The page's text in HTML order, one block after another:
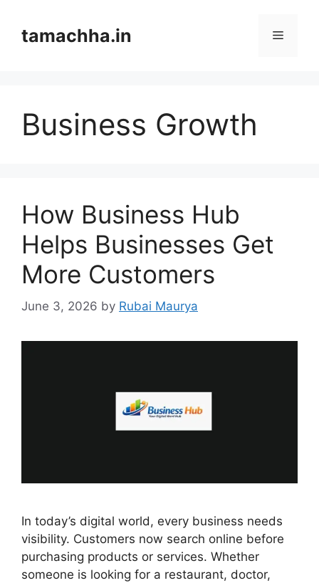
contenttamachha.in Menu
Business Growth
How Business Hub
Helps Businesses Get
More Customers
June 3, 2026 by Rubai Maurya
In today’s digital world, every business needs
visibility. Customers now search online before
purchasing products or services. Whether
someone is looking for a restaurant, doctor,